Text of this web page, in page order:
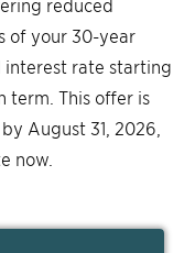
of your 30-year
interest rate starting
term. This offer is
August 31, 2026,
now.